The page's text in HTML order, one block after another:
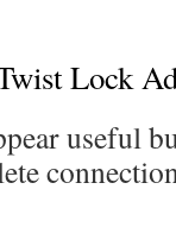
Lock
useful